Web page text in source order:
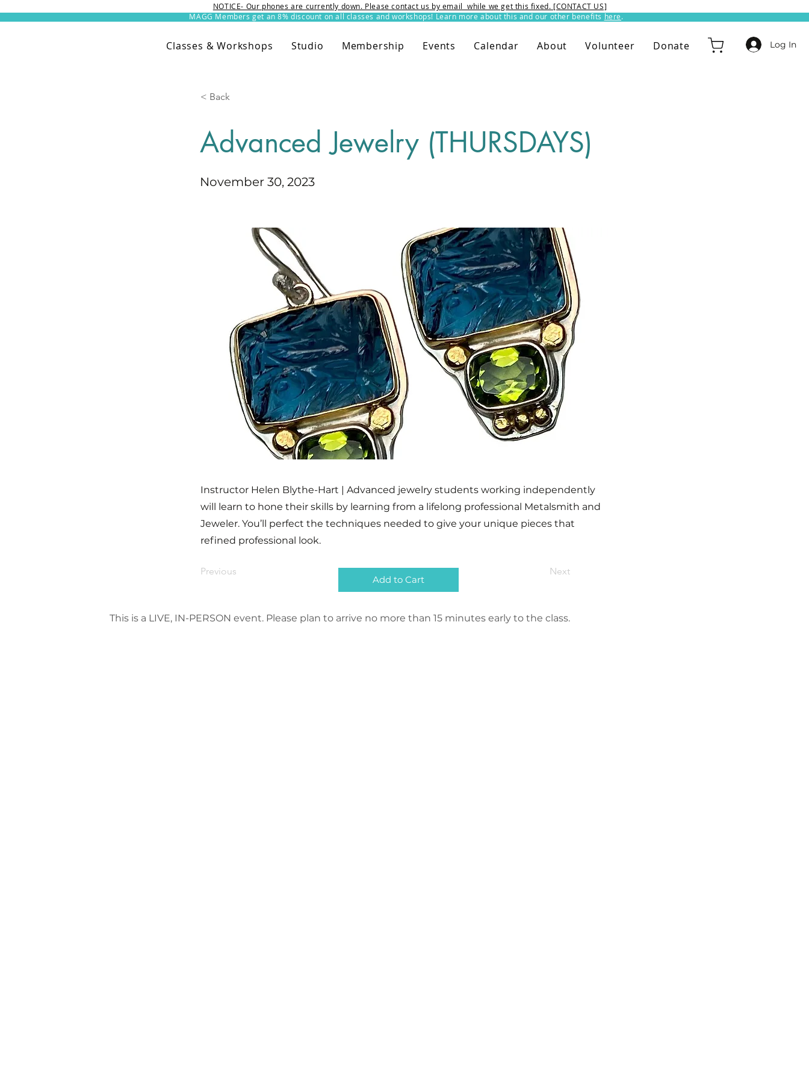
MAGG Members get an 8% discount on all classes and workshops! Learn more about this and our other benefits here.​
NOTICE- Our phones are currently down. Please contact us by email while we get this fixed. [CONTACT US]
Classes & Workshops Studio Membership Events Calendar About Volunteer Donate Log In
< Back
Advanced Jewelry (THURSDAYS)
November 30, 2023
Instructor Helen Blythe-Hart | Advanced jewelry students working independently
will learn to hone their skills by learning from a lifelong professional Metalsmith and
Jeweler. You’ll perfect the techniques needed to give your unique pieces that
refined professional look.
Previous
Add to Cart
Next
This is a LIVE, IN-PERSON event. Please plan to arrive no more than 15 minutes early to the class.